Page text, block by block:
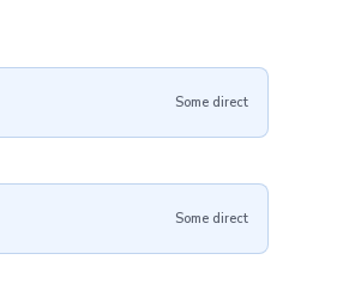
Some direct
Some direct